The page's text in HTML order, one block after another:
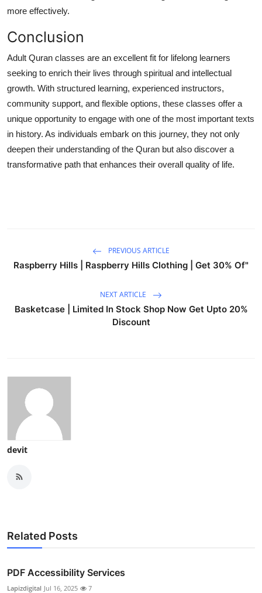
more effectively.
Conclusion
Adult Quran classes are an excellent fit for lifelong learners
seeking to enrich their lives through spiritual and intellectual
growth. With structured learning, experienced instructors,
community support, and flexible options, these classes offer a
unique opportunity to engage with one of the most important texts
in history. As individuals embark on this journey, they not only
deepen their understanding of the Quran but also discover a
transformative path that enhances their overall quality of life.
PREVIOUS ARTICLE
Raspberry Hills | Raspberry Hills Clothing | Get 30% Of"
NEXT ARTICLE
Basketcase | Limited In Stock Shop Now Get Upto 20%
Discount
devit
Related Posts
PDF Accessibility Services
Lapizdigital Jul 16, 2025 7